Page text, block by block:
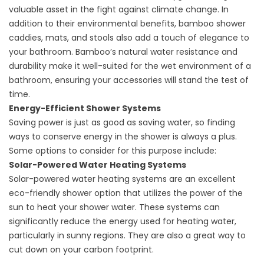
valuable asset in the fight against climate change. In
addition to their environmental benefits, bamboo shower
caddies, mats, and stools also add a touch of elegance to
your bathroom. Bamboo’s natural water resistance and
durability make it well-suited for the wet environment of a
bathroom, ensuring your accessories will stand the test of
time.
Energy-Efficient Shower Systems
Saving power is just as good as saving water, so finding
ways to conserve energy in the shower is always a plus.
Some options to consider for this purpose include:
Solar-Powered Water Heating Systems
Solar-powered water heating systems are an excellent
eco-friendly shower option that utilizes the power of the
sun to heat your shower water. These systems can
significantly reduce the energy used for heating water,
particularly in sunny regions. They are also a great way to
cut down on your carbon footprint.